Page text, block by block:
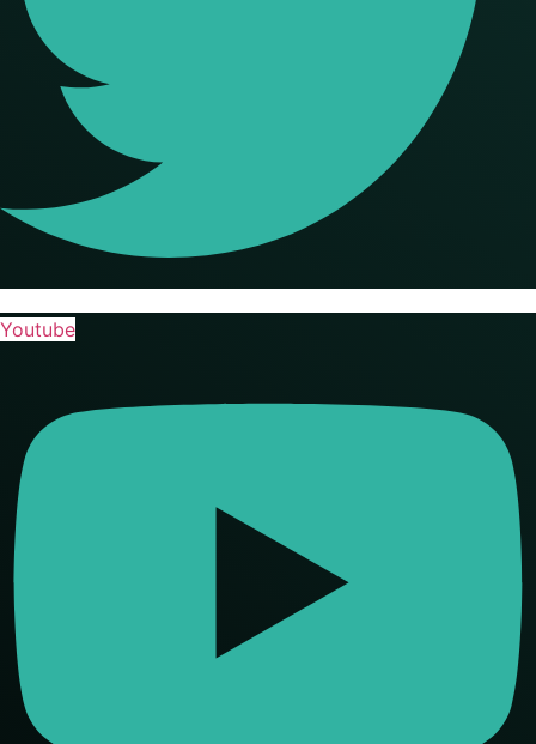
Youtube